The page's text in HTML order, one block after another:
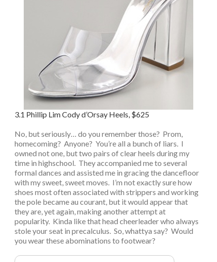
3.1 Phillip Lim Cody d’Orsay Heels, $625
No, but seriously… do you remember those? Prom,
homecoming? Anyone? You’re all a bunch of liars. I
owned not one, but two pairs of clear heels during my
time in highschool. They accompanied me to several
formal dances and assisted me in gracing the dancefloor
with my sweet, sweet moves. I’m not exactly sure how
shoes most often associated with strippers and working
the pole became au courant, but it would appear that
they are, yet again, making another attempt at
popularity. Kinda like that head cheerleader who always
stole your seat in precalculus. So, whattya say? Would
you wear these abominations to footwear?